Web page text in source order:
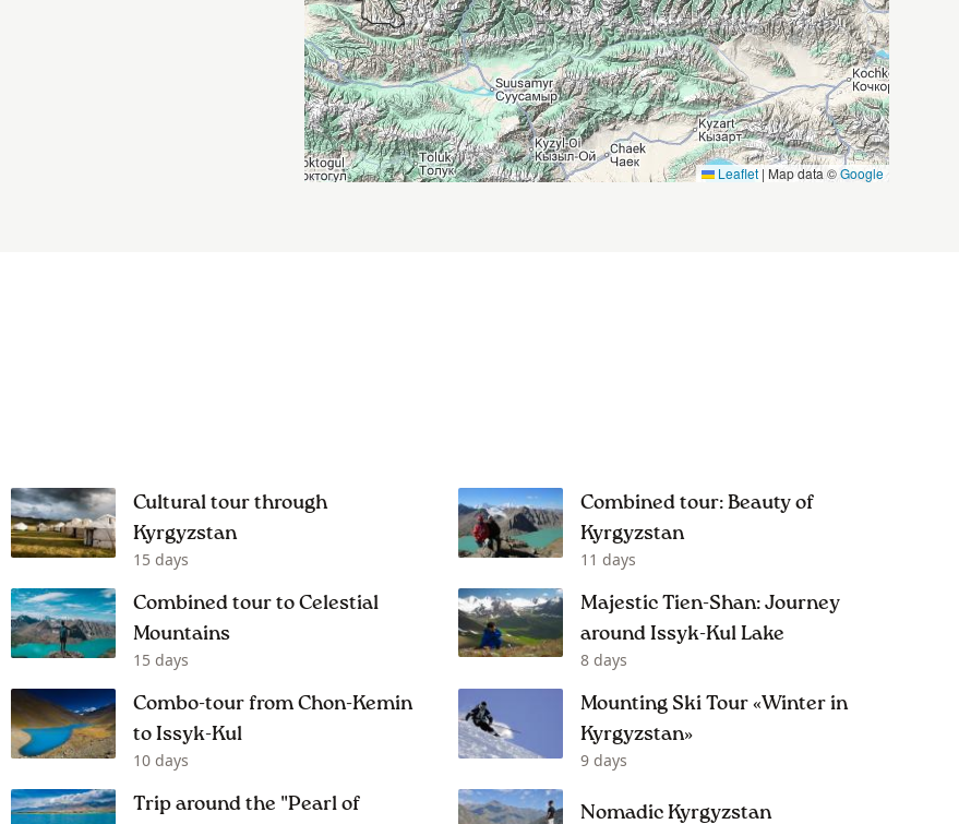
Leaflet | Map data ©Google
Cultural tour through
Kyrgyzstan
15 days
Combined tour: Beauty of
Kyrgyzstan
11 days
Combined tour to Celestial
Mountains
15 days
Majestic Tien-Shan: Journey
around Issyk-Kul Lake
8 days
Combo-tour from Chon-Kemin
to Issyk-Kul
10 days
Mounting Ski Tour «Winter in
Kyrgyzstan»
9 days
Trip around the "Pearl of
Nomadic Kyrgyzstan